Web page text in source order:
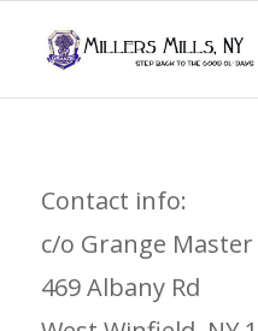
Contact info:
c/o Grange Master
469 Albany Rd